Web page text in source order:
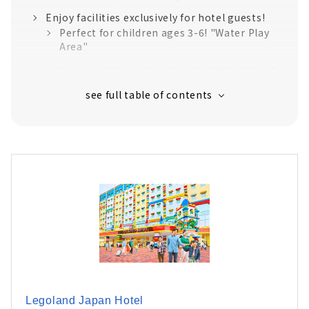
Enjoy facilities exclusively for hotel guests!
Perfect for children ages 3-6! "Water Play
Area"
Legoland Japan Hotel